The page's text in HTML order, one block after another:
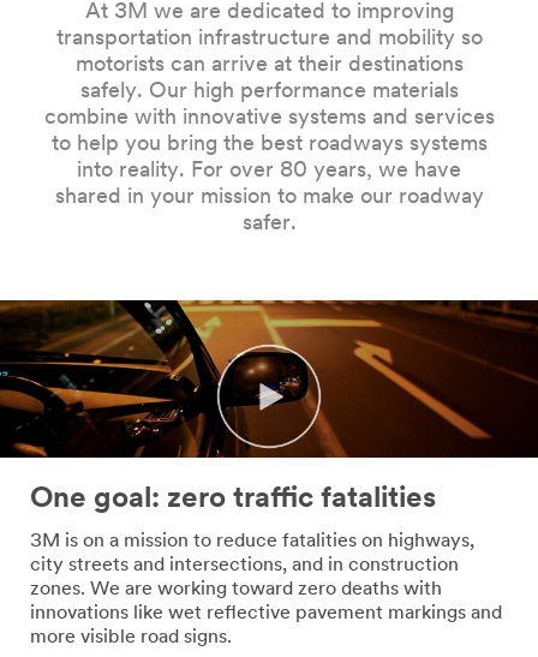
Company
Name
Country
Select one...
SUBMIT
Our
apologies...
error
has
occurred
while
submitting.
Thank
you!
form
was
submitted
successfully
At 3M we are dedicated to improving
transportation infrastructure and mobility so
motorists can arrive at their destinations
safely. Our high performance materials
combine with innovative systems and services
to help you bring the best roadways systems
into reality. For over 80 years, we have
shared in your mission to make our roadway
safer.
One goal: zero traffic fatalities
3M is on a mission to reduce fatalities on highways,
city streets and intersections, and in construction
zones. We are working toward zero deaths with
innovations like wet reflective pavement markings and
more visible road signs.